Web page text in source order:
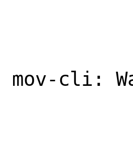
mov-cli: